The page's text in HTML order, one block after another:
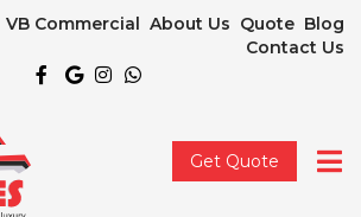
VB Commercial About Us Quote Blog
Contact Us
Get Quote